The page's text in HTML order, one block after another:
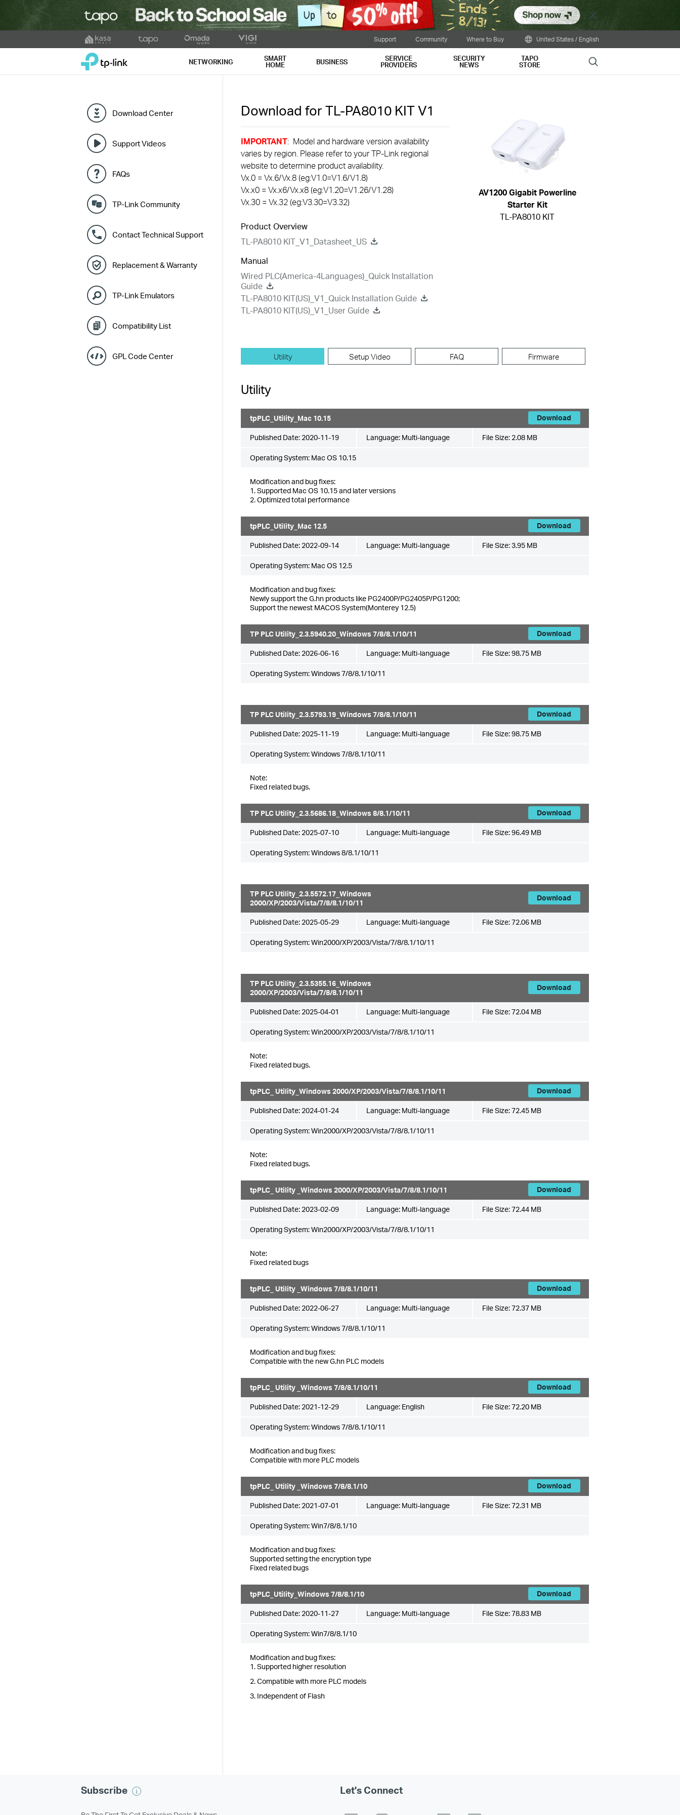
Close
to
Support Community Where to Buy United States / English
TP-Link, Reliably Smart NETWORKING SMART
HOME BUSINESS SERVICE
PROVIDERS
SECURITY
NEWS
TAPO
STORE Search
Download Center
Support Videos
FAQs
TP-Link Community
Contact Technical Support
Replacement & Warranty
TP-Link Emulators
Compatibility List
GPL Code Center
Download for TL-PA8010 KITV1
IMPORTANT: Model and hardware version availability
varies by region. Please refer to your TP-Link regional
website to determine product availability.
Vx.0 = Vx.6/Vx.8 (eg:V1.0=V1.6/V1.8)
Vx.x0 = Vx.x6/Vx.x8 (eg:V1.20=V1.26/V1.28)
Vx.30 = Vx.32 (eg:V3.30=V3.32)
Product Overview
TL-PA8010 KIT_V1_Datasheet_US
Manual
Wired PLC(America-4Languages)_Quick Installation
Guide
TL-PA8010 KIT(US)_V1_Quick Installation Guide
TL-PA8010 KIT(US)_V1_User Guide
AV1200 Gigabit Powerline
Starter Kit
TL-PA8010 KIT
Utility Setup Video FAQ Firmware
Utility
tpPLC_Utility_Mac 10.15 Download
Published Date: 2020-11-19 Language: Multi-language File Size: 2.08 MB
Operating System: Mac OS 10.15
Modification and bug fixes:
1. Supported Mac OS 10.15 and later versions
2. Optimized total performance
tpPLC_Utility_Mac 12.5 Download
Published Date: 2022-09-14 Language: Multi-language File Size:3.95 MB
Operating System: Mac OS 12.5
Modification and bug fixes:
Newly support the G.hn products like PG2400P/PG2405P/PG1200;
Support the newest MACOS System(Monterey 12.5)
TP PLC Utility_2.3.5940.20_Windows 7/8/8.1/10/11 Download
Published Date: 2026-06-16 Language: Multi-language File Size:98.75 MB
Operating System: Windows 7/8/8.1/10/11
TP PLC Utility_2.3.5793.19_Windows 7/8/8.1/10/11 Download
Published Date: 2025-11-19 Language: Multi-language File Size:98.75 MB
Operating System: Windows 7/8/8.1/10/11
Note:
Fixed related bugs.
TP PLC Utility_2.3.5686.18_Windows 8/8.1/10/11 Download
Published Date: 2025-07-10 Language: Multi-language File Size:96.49 MB
Operating System: Windows 8/8.1/10/11
TP PLC Utility_2.3.5572.17_Windows
2000/XP/2003/Vista/7/8/8.1/10/11
Download
Published Date: 2025-05-29 Language: Multi-language File Size:72.06 MB
Operating System: Win2000/XP/2003/Vista/7/8/8.1/10/11
TP PLC Utility_2.3.5355.16_Windows
2000/XP/2003/Vista/7/8/8.1/10/11
Download
Published Date: 2025-04-01 Language: Multi-language File Size:72.04 MB
Operating System: Win2000/XP/2003/Vista/7/8/8.1/10/11
Note:
Fixed related bugs.
tpPLC_ Utility_Windows 2000/XP/2003/Vista/7/8/8.1/10/11 Download
Published Date: 2024-01-24 Language: Multi-language File Size:72.45 MB
Operating System: Win2000/XP/2003/Vista/7/8/8.1/10/11
Note:
Fixed related bugs.
tpPLC_ Utility _Windows 2000/XP/2003/Vista/7/8/8.1/10/11 Download
Published Date: 2023-02-09 Language: Multi-language File Size:72.44 MB
Operating System: Win2000/XP/2003/Vista/7/8/8.1/10/11
Note:
Fixed related bugs
tpPLC_ Utility _Windows 7/8/8.1/10/11 Download
Published Date: 2022-06-27 Language: Multi-language File Size:72.37 MB
Operating System: Windows 7/8/8.1/10/11
Modification and bug fixes:
Compatible with the new G.hn PLC models
tpPLC_ Utility _Windows 7/8/8.1/10/11 Download
Published Date: 2021-12-29 Language: English File Size:72.20 MB
Operating System: Windows 7/8/8.1/10/11
Modification and bug fixes:
Compatible with more PLC models
tpPLC_ Utility _Windows 7/8/8.1/10 Download
Published Date: 2021-07-01 Language: Multi-language File Size:72.31 MB
Operating System: Win7/8/8.1/10
Modification and bug fixes:
Supported setting the encryption type
Fixed related bugs
tpPLC_Utility_Windows 7/8/8.1/10 Download
Published Date: 2020-11-27 Language: Multi-language File Size:78.83 MB
Operating System: Win7/8/8.1/10
Modification and bug fixes:
1. Supported higher resolution
2. Compatible with more PLC models
3. Independent of Flash
Subscribe Let's Connect